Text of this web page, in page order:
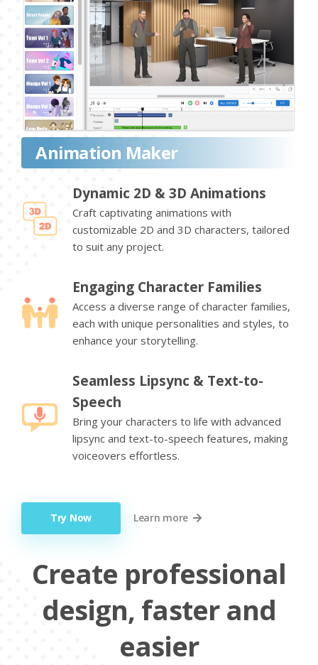
Animation Maker
Dynamic 2D & 3D Animations
Craft captivating animations with
customizable 2D and 3D characters, tailored
to suit any project.
Engaging Character Families
Access a diverse range of character families,
each with unique personalities and styles, to
enhance your storytelling.
Seamless Lipsync & Text-to-
Speech
Bring your characters to life with advanced
lipsync and text-to-speech features, making
voiceovers effortless.
Try Now Learn more
Create professional
design, faster and
easier